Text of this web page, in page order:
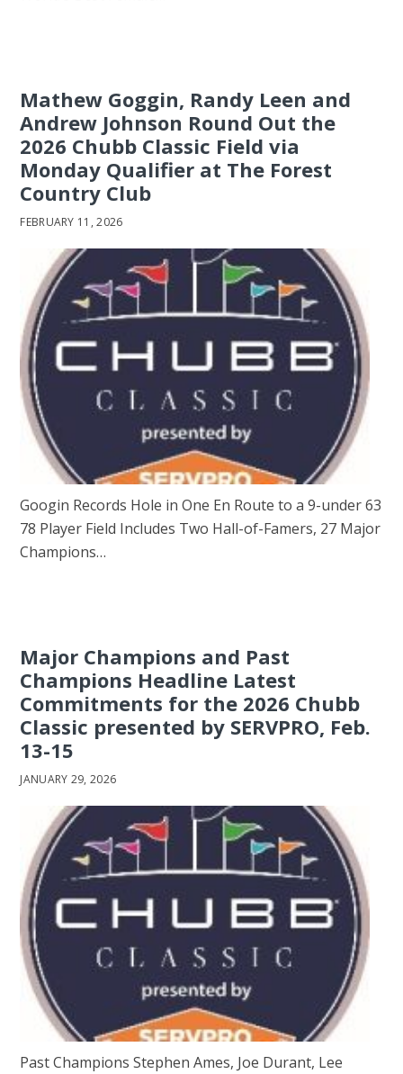
Mathew Goggin, Randy Leen and
Andrew Johnson Round Out the
2026 Chubb Classic Field via
Monday Qualifier at The Forest
Country Club
FEBRUARY 11, 2026
Googin Records Hole in One En Route to a 9-under 63
78 Player Field Includes Two Hall-of-Famers, 27 Major
Champions…
Major Champions and Past
Champions Headline Latest
Commitments for the 2026 Chubb
Classic presented by SERVPRO, Feb.
13-15
JANUARY 29, 2026
Past Champions Stephen Ames, Joe Durant, Lee